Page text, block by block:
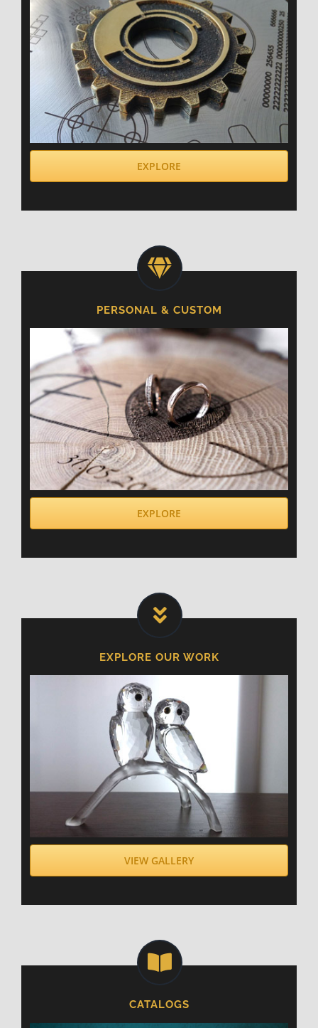
EXPLORE
PERSONAL & CUSTOM
EXPLORE
EXPLORE OUR WORK
VIEW GALLERY
CATALOGS